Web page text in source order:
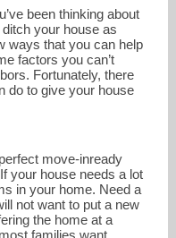
been thinking about
your house as
ways that you can help
factors you can’t
Fortunately, there
do to give your house
move-inready
your house needs a lot
in your home. Need a
not want to put a new
the home at a
families want